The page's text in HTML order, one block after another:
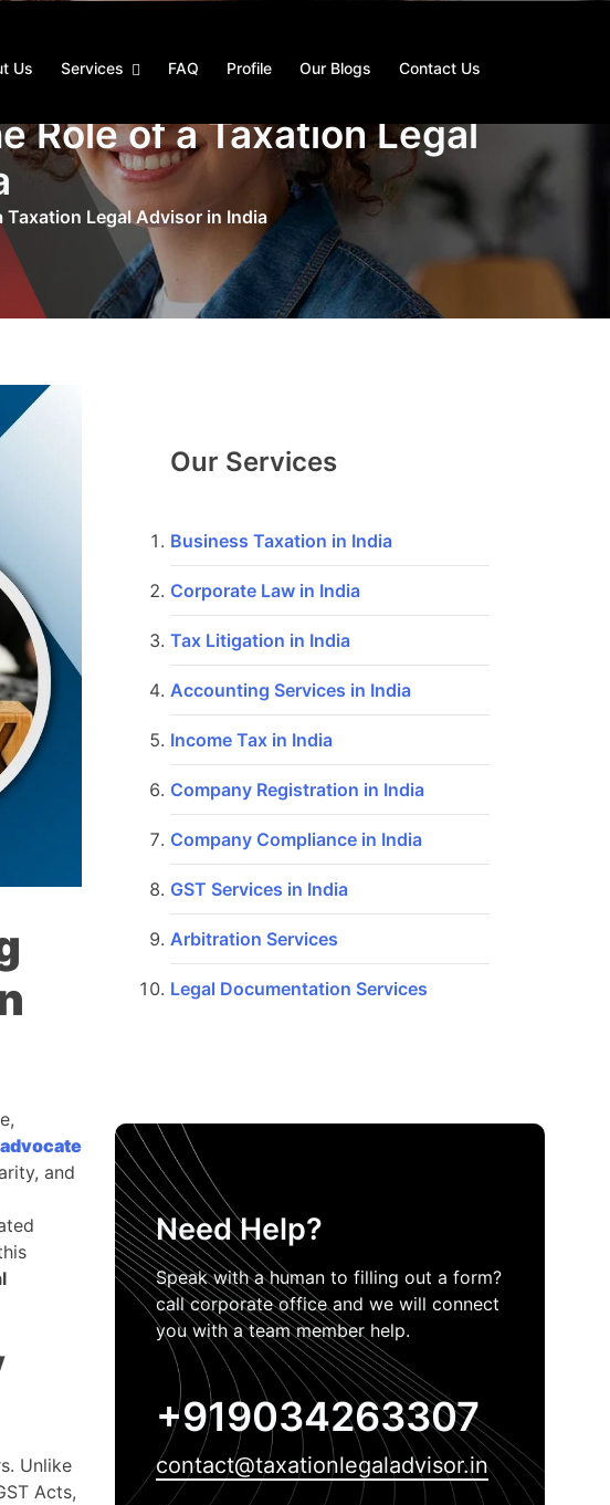
Us Services FAQ Profile Our Blogs Contact Us
Role of a Taxation Legal
Legal Advisor in India
and
Unlike
Acts,
Our Services
Business Taxation in India
Corporate Law in India
Tax Litigation in India
Accounting Services in India
Income Tax in India
Company Registration in India
Company Compliance in India
GST Services in India
Arbitration Services
Legal Documentation Services
Need Help?
Speak with a human to filling out a form?
call corporate office and we will connect
you with a team member help.
+919034263307
contact@taxationlegaladvisor.in